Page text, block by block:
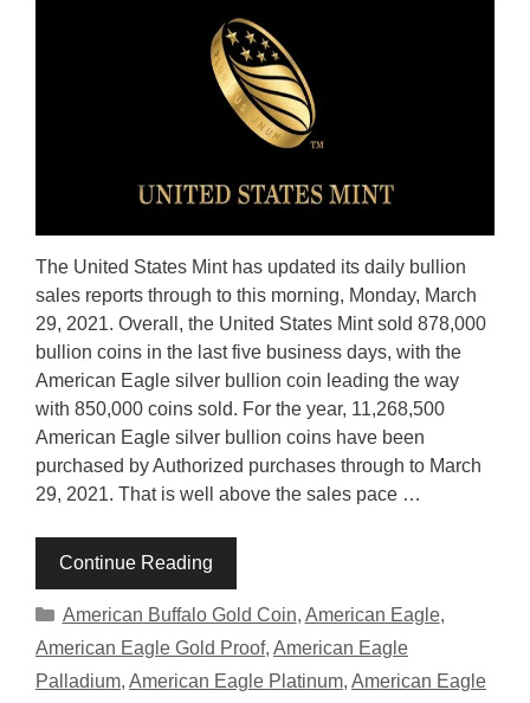
The United States Mint has updated its daily bullion
sales reports through to this morning, Monday, March
29, 2021. Overall, the United States Mint sold 878,000
bullion coins in the last five business days, with the
American Eagle silver bullion coin leading the way
with 850,000 coins sold. For the year, 11,268,500
American Eagle silver bullion coins have been
purchased by Authorized purchases through to March
29, 2021. That is well above the sales pace …
Continue Reading
Categories
American Buffalo Gold Coin, American Eagle,
American Eagle Gold Proof, American Eagle
Palladium, American Eagle Platinum, American Eagle